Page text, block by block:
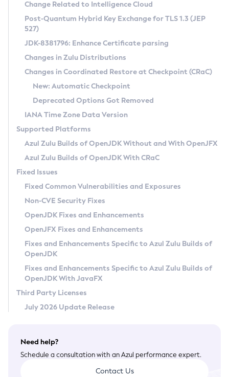
Supported (Zulu SA) on Linux
DEB
RPM
APK
Docker
Chainguard Docker
Free Distribution (Zulu CA) on Linux
DEB
RPM
APK
TAR.GZ
Docker
Paketo Buildpacks
Installing on Windows
Installing on macOS
Using SDKMAN! on Linux and macOS
Using Azul Metadata API
Updating Azul Zulu
Uninstalling Azul Zulu
Windows
macOS
Linux
Other Distributions
Managing Multiple Azul Zulu Versions
Windows
macOS
Linux
CVE and Version Search
CVE Search Tool
CVE History Tool
Version Search Tool
Commercial Compatibility Kit
IcedTea-Web
About IcedTea-Web
Release Notes
Download and Installation
How to Use IcedTea-Web
How to Use Deployment Ruleset
Configuration Options
Detailed Info
Versioning and Naming Conventions
Configuring Security Providers
Migrating Discovery to Metadata API
Timezone Updater
Incubator and Preview Features
Using Java Flight Recorder
FIPS integration in Zulu
Coordinated Restore at Checkpoint
(CRaC)
GC Log Analyzer
Azul Mission Control
Legal Notice
Privacy Policy
Legal
Terms of Use
Change Related to Intelligence Cloud
Post-Quantum Hybrid Key Exchange for TLS 1.3 (JEP
527)
JDK-8381796: Enhance Certificate parsing
Changes in Zulu Distributions
Changes in Coordinated Restore at Checkpoint (CRaC)
New: Automatic Checkpoint
Deprecated Options Got Removed
IANA Time Zone Data Version
Supported Platforms
Azul Zulu Builds of OpenJDK Without and With OpenJFX
Azul Zulu Builds of OpenJDK With CRaC
Fixed Issues
Fixed Common Vulnerabilities and Exposures
Non-CVE Security Fixes
OpenJDK Fixes and Enhancements
OpenJFX Fixes and Enhancements
Fixes and Enhancements Specific to Azul Zulu Builds of
OpenJDK
Fixes and Enhancements Specific to Azul Zulu Builds of
OpenJDK With JavaFX
Third Party Licenses
July 2026 Update Release
Need help?
Schedule a consultation with an Azul performance expert.
Contact Us